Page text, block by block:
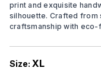
print and exquisite
silhouette. Crafted from
craftsmanship with
Size: XL